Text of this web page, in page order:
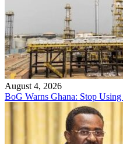
August 4, 2026
BoG Warns Ghana: Stop